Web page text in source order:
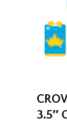
3.5″